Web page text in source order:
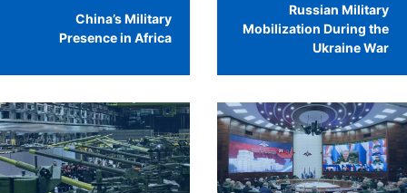
China’s Military
Presence in Africa
Russian Military
Mobilization During the
Ukraine War